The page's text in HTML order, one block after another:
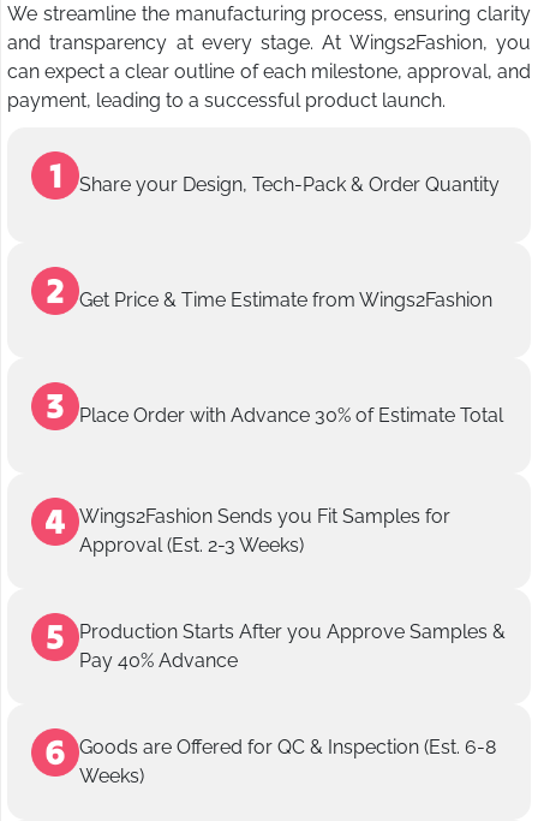
We streamline the manufacturing process, ensuring clarity
and transparency at every stage. At Wings2Fashion, you
can expect a clear outline of each milestone, approval, and
payment, leading to a successful product launch.
Share your Design, Tech-Pack & Order Quantity
Get Price & Time Estimate from Wings2Fashion
Place Order with Advance 30% of Estimate Total
Wings2Fashion Sends you Fit Samples for
Approval (Est. 2-3 Weeks)
Production Starts After you Approve Samples &
Pay 40% Advance
Goods are Offered for QC & Inspection (Est. 6-8
Weeks)